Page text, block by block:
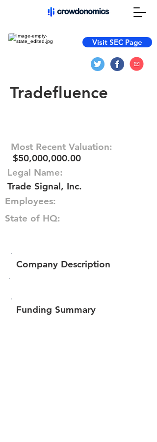
Visit SEC Page
Tradefluence
Most Recent Valuation:
$50,000,000.00
Legal Name:
Trade Signal, Inc.
Employees:
State of HQ:
Company Description
Funding Summary